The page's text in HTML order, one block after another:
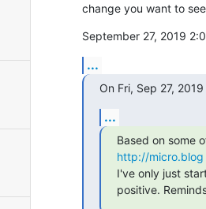
change you want to
September 27, 2019
...
On Fri, Sep 27,
...
http://micro.blog
I've only just
positive.